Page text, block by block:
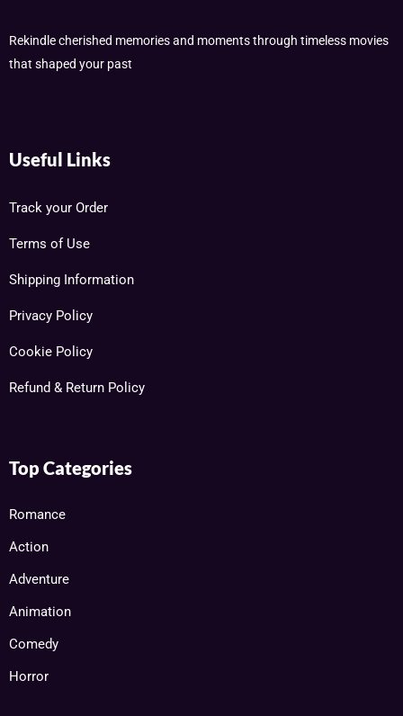
Rekindle cherished memories and moments through timeless movies
that shaped your past
Useful Links
Track your Order
Terms of Use
Shipping Information
Privacy Policy
Cookie Policy
Refund & Return Policy
Top Categories
Romance
Action
Adventure
Animation
Comedy
Horror